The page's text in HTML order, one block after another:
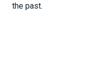
the past.